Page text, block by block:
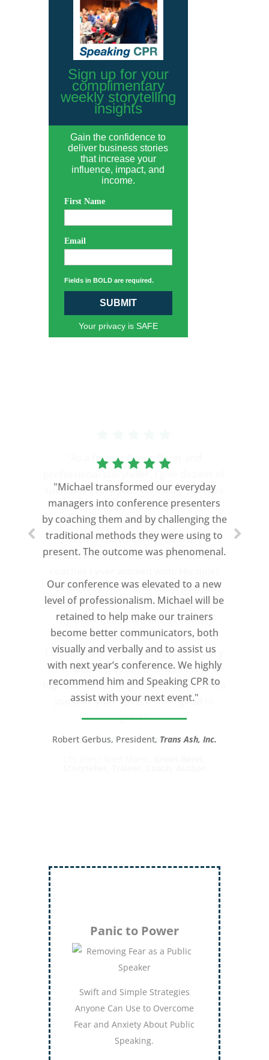
Sign up for your
complimentary
weekly storytelling
insights
Gain the confidence to
deliver business stories
that increase your
influence, impact, and
income.
First Name
Email
Fields in BOLD are required.
SUBMIT
Your privacy is SAFE
"Michael transformed our everyday
managers into conference presenters
by coaching them and by challenging the
traditional methods they were using to
present. The outcome was phenomenal.
Our conference was elevated to a new
level of professionalism. Michael will be
retained to help make our trainers
become better communicators, both
visually and verbally and to assist us
with next year’s conference. We highly
recommend him and Speaking CPR to
assist with your next event."
Robert Gerbus, President, Trans Ash, Inc.
“As a former Green Beret and
speeches every year. I am very selective
about who trains me.
Michael Davis exceeded every
expectation and was one of the best
professionalism, and unsurpassed
knowledge of storytelling helped make
my Ted X Cincinnati talk extremely
powerful.
I would recommend Michael, as a story
and speaking coach to anyone with a
high stakes talk to give. Michael will help
you take your speech from good to
great!”
Secrets for Using Laughter to
Connect Deeper with Your